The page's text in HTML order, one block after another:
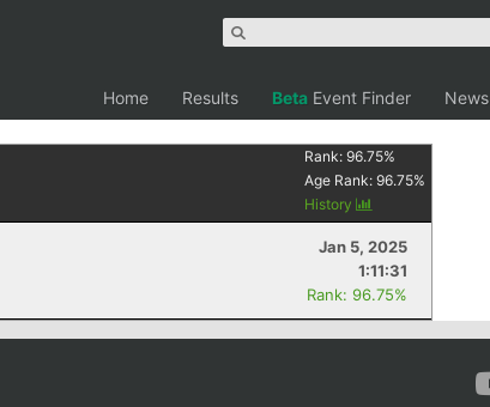
Home Results Beta Event Finder News
Rank:96.75%
Age Rank:96.75%
History
Jan 5, 2025
1:11:31
Rank: 96.75%